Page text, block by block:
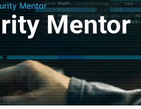
Mentor
Mentor